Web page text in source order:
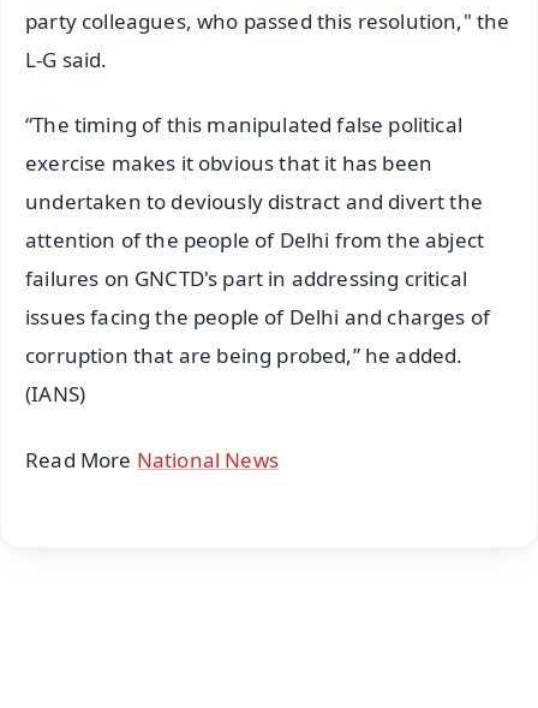
party colleagues, who passed this resolution," the
L-G said.
“The timing of this manipulated false political
exercise makes it obvious that it has been
undertaken to deviously distract and divert the
attention of the people of Delhi from the abject
failures on GNCTD's part in addressing critical
issues facing the people of Delhi and charges of
corruption that are being probed,” he added.
(IANS)
Read More National News